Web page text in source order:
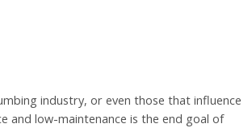
industry, or even those that influence
and low-maintenance is the end goal of